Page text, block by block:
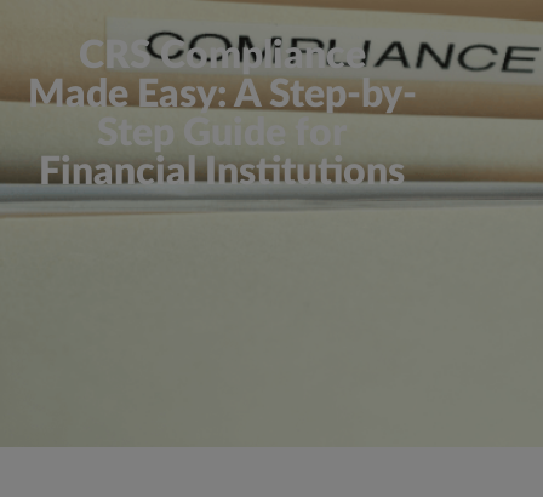
CRS Compliance
Made Easy: A Step-by-
Step Guide for
Financial Institutions